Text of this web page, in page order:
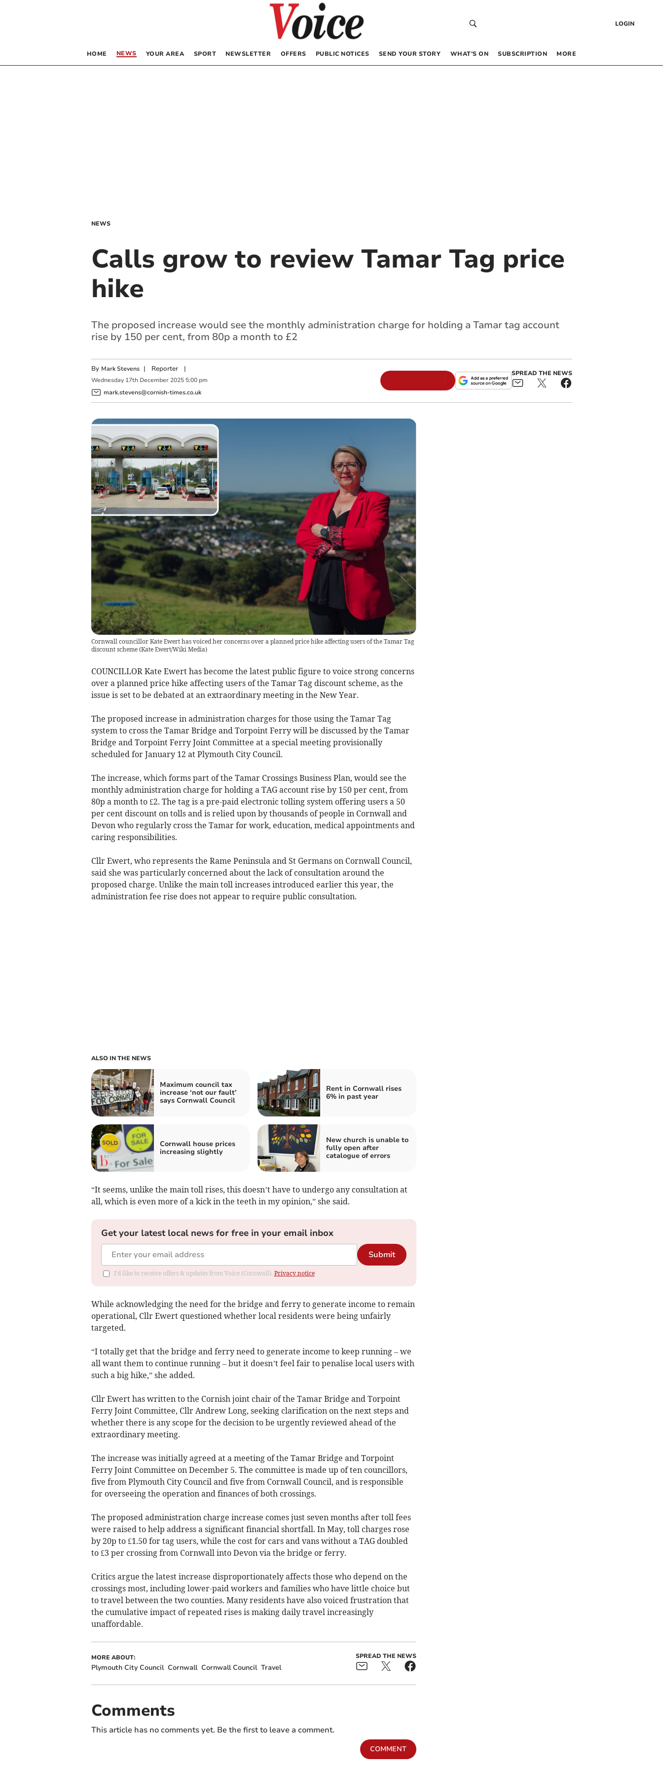
LOGIN
HOME NEWS YOUR AREA SPORT NEWSLETTER OFFERS PUBLIC NOTICES SEND YOUR STORY WHAT’S ON SUBSCRIPTION MORE
NEWS
Calls grow to review Tamar Tag price
hike
The proposed increase would see the monthly administration charge for holding a Tamar tag account
rise by 150 per cent, from 80p a month to £2
By Mark Stevens | Reporter|
Wednesday 17th December 2025 5:00 pm
mark.stevens@cornish-times.co.uk
SPREAD THE NEWS
Cornwall councillor Kate Ewert has voiced her concerns over a planned price hike affecting users of the Tamar Tag
discount scheme(Kate Ewert/Wiki Media)
COUNCILLOR Kate Ewert has become the latest public figure to voice strong concerns
over a planned price hike affecting users of the Tamar Tag discount scheme, as the
issue is set to be debated at an extraordinary meeting in the New Year.
The proposed increase in administration charges for those using the Tamar Tag
system to cross the Tamar Bridge and Torpoint Ferry will be discussed by the Tamar
Bridge and Torpoint Ferry Joint Committee at a special meeting provisionally
scheduled for January 12 at Plymouth City Council.
The increase, which forms part of the Tamar Crossings Business Plan, would see the
monthly administration charge for holding a TAG account rise by 150 per cent, from
80p a month to £2. The tag is a pre-paid electronic tolling system offering users a 50
per cent discount on tolls and is relied upon by thousands of people in Cornwall and
Devon who regularly cross the Tamar for work, education, medical appointments and
caring responsibilities.
Cllr Ewert, who represents the Rame Peninsula and St Germans on Cornwall Council,
said she was particularly concerned about the lack of consultation around the
proposed charge. Unlike the main toll increases introduced earlier this year, the
administration fee rise does not appear to require public consultation.
ALSO IN THE NEWS
Maximum council tax
increase ‘not our fault’
says Cornwall Council
Rent in Cornwall rises
6% in past year
Cornwall house prices
increasing slightly
New church is unable to
fully open after
catalogue of errors
“It seems, unlike the main toll rises, this doesn’t have to undergo any consultation at
all, which is even more of a kick in the teeth in my opinion,” she said.
Get your latest local news for free in your email inbox
Submit
I'd like to receive offers & updates from Voice (Cornwall). Privacy notice
While acknowledging the need for the bridge and ferry to generate income to remain
operational, Cllr Ewert questioned whether local residents were being unfairly
targeted.
“I totally get that the bridge and ferry need to generate income to keep running – we
all want them to continue running – but it doesn’t feel fair to penalise local users with
such a big hike,” she added.
Cllr Ewert has written to the Cornish joint chair of the Tamar Bridge and Torpoint
Ferry Joint Committee, Cllr Andrew Long, seeking clarification on the next steps and
whether there is any scope for the decision to be urgently reviewed ahead of the
extraordinary meeting.
The increase was initially agreed at a meeting of the Tamar Bridge and Torpoint
Ferry Joint Committee on December 5. The committee is made up of ten councillors,
five from Plymouth City Council and five from Cornwall Council, and is responsible
for overseeing the operation and finances of both crossings.
The proposed administration charge increase comes just seven months after toll fees
were raised to help address a significant financial shortfall. In May, toll charges rose
by 20p to £1.50 for tag users, while the cost for cars and vans without a TAG doubled
to £3 per crossing from Cornwall into Devon via the bridge or ferry.
Critics argue the latest increase disproportionately affects those who depend on the
crossings most, including lower-paid workers and families who have little choice but
to travel between the two counties. Many residents have also voiced frustration that
the cumulative impact of repeated rises is making daily travel increasingly
unaffordable.
MORE ABOUT:
Plymouth City Council Cornwall Cornwall Council Travel
SPREAD THE NEWS
Comments
This article has no comments yet. Be the first to leave a comment.
COMMENT